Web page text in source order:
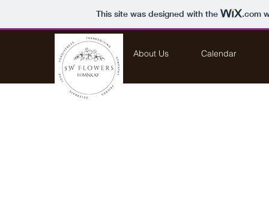
This site was designed with the .com
Home About Us Calendar